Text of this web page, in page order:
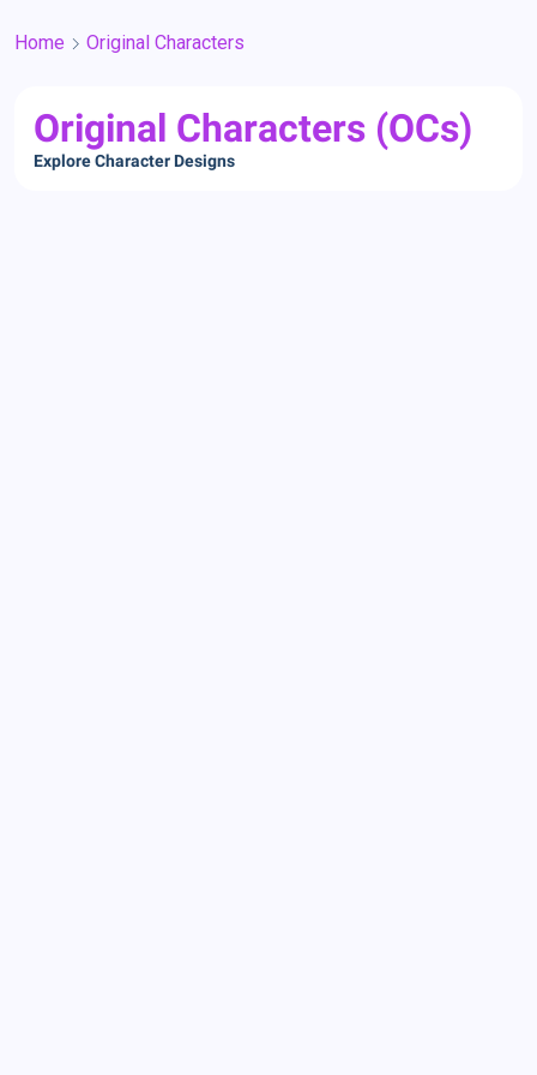
Home Original Characters
Original Characters (OCs)
Explore Character Designs